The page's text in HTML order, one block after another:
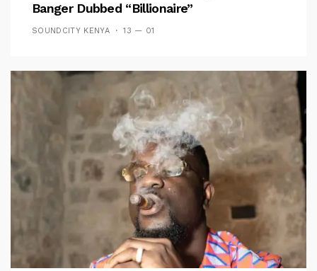
Banger Dubbed “Billionaire”
SOUNDCITY KENYA 13 — 01